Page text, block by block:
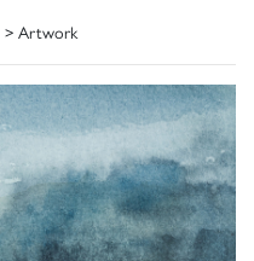
> Artwork